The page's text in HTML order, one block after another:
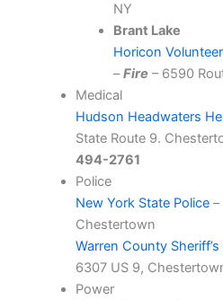
NY
Brant Lake
Horicon
–Fire – 6590
Medical
Hudson Headwaters
State Route 9.
494-2761
Police
New York State Police–
Chestertown
Warren County
6307 US 9,
Power